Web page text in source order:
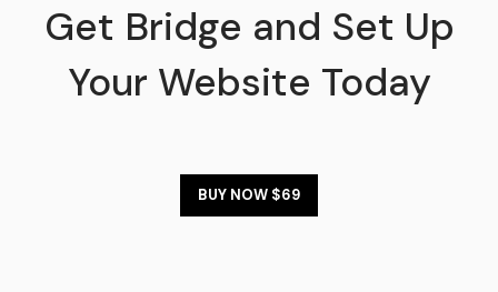
Get Bridge and Set Up
Your Website Today
BUY NOW $69